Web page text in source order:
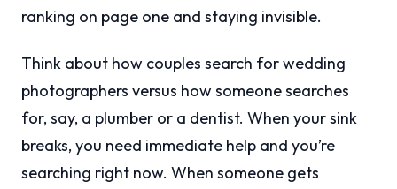
ranking on page one and staying invisible.
Think about how couples search for wedding
photographers versus how someone searches
for, say, a plumber or a dentist. When your sink
breaks, you need immediate help and you’re
searching right now. When someone gets